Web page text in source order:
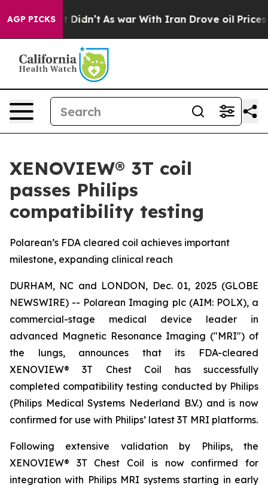
AGP PICKS
it Didn’t As war With Iran Drove oil Prices
XENOVIEW® 3T coil
passes Philips
compatibility testing
Polarean’s FDA cleared coil achieves important
milestone, expanding clinical reach
DURHAM, NC and LONDON, Dec. 01, 2025 (GLOBE
NEWSWIRE) -- Polarean Imaging plc (AIM: POLX), a
commercial-stage medical device leader in
advanced Magnetic Resonance Imaging ("MRI") of
the lungs, announces that its FDA-cleared
XENOVIEW® 3T Chest Coil has successfully
completed compatibility testing conducted by Philips
(Philips Medical Systems Nederland B.V.) and is now
confirmed for use with Philips’ latest 3T MRI platforms.
Following extensive validation by Philips, the
XENOVIEW® 3T Chest Coil is now confirmed for
integration with Philips MRI systems starting in early